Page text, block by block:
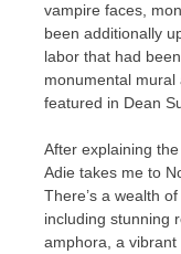
vampire faces,
been additionally
labor that had
monumental mural
featured in Dean
After explaining
Adie takes me to
There’s a wealth
including stunning
amphora, a